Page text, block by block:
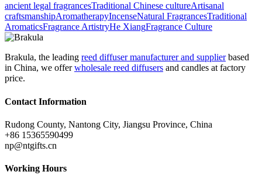
ancient legal fragrancesTraditional Chinese cultureArtisanal
craftsmanshipAromatherapyIncenseNatural FragrancesTraditional
AromaticsFragrance ArtistryHe XiangFragrance Culture
Brakula, the leading reed diffuser manufacturer and supplierbased
in China, we offerwholesale reed diffusers and candles at factory
price.
Contact Information
Rudong County, Nantong City, Jiangsu Province, China
+86 15365590499
np@ntgifts.cn
Working Hours